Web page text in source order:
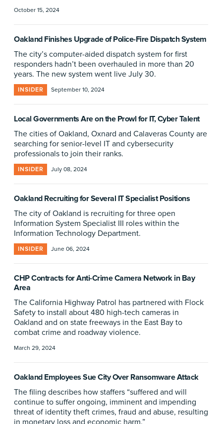
October 15, 2024
Oakland Finishes Upgrade of Police-Fire Dispatch System
The city’s computer-aided dispatch system for first
responders hadn’t been overhauled in more than 20
years. The new system went live July 30.
INSIDER September 10, 2024
Local Governments Are on the Prowl for IT, Cyber Talent
The cities of Oakland, Oxnard and Calaveras County are
searching for senior-level IT and cybersecurity
professionals to join their ranks.
INSIDER July 08, 2024
Oakland Recruiting for Several IT Specialist Positions
The city of Oakland is recruiting for three open
Information System Specialist III roles within the
Information Technology Department.
INSIDER June 06, 2024
CHP Contracts for Anti-Crime Camera Network in Bay
Area
The California Highway Patrol has partnered with Flock
Safety to install about 480 high-tech cameras in
Oakland and on state freeways in the East Bay to
combat crime and roadway violence.
March 29, 2024
Oakland Employees Sue City Over Ransomware Attack
The filing describes how staffers “suffered and will
continue to suffer ongoing, imminent and impending
threat of identity theft crimes, fraud and abuse, resulting
in monetary loss and economic harm.”